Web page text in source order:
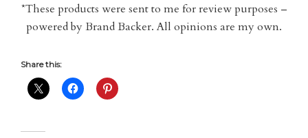
*These products were sent to me for review purposes –
powered by Brand Backer. All opinions are my own.
Share this: